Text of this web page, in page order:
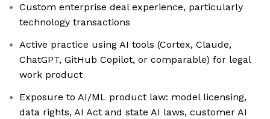
Custom enterprise deal experience, particularly
technology transactions
Active practice using AI tools (Cortex, Claude,
ChatGPT, GitHub Copilot, or comparable) for legal
work product
Exposure to AI/ML product law: model licensing,
data rights, AI Act and state AI laws, customer AI